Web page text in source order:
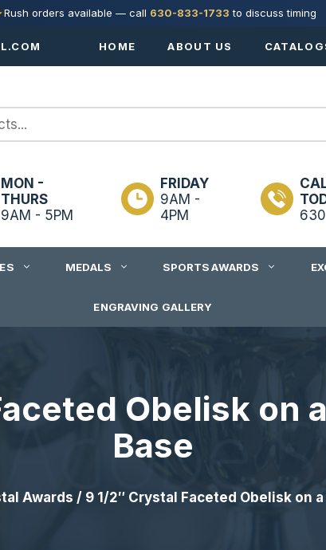
Rush orders available — call 630-833-1733 to discuss timing
HOME ABOUT US
MON -
THURS
9AM - 5PM
FRIDAY
9AM -
4PM
MEDALS SPORTS AWARDS
ENGRAVING GALLERY
Obelisk on
Base
Awards / 9 1/2″ Crystal Faceted Obelisk on